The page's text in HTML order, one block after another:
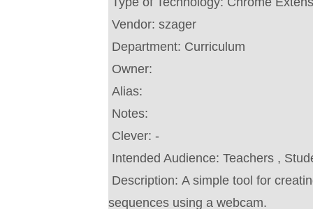
Vendor: szager
Department: Curriculum
Owner:
Alias:
Notes:
Clever: -
Intended Audience: Teachers ,
Description: A simple tool for
sequences using a webcam.